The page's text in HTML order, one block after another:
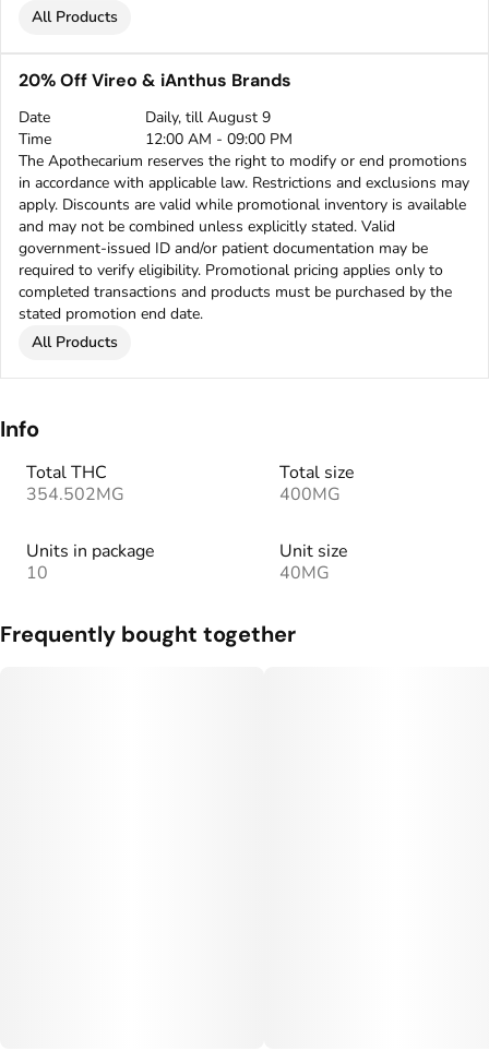
All Products
20% Off Vireo & iAnthus Brands
Date
Daily, till August 9
Time
12:00 AM - 09:00 PM
The Apothecarium reserves the right to modify or end promotions
in accordance with applicable law. Restrictions and exclusions may
apply. Discounts are valid while promotional inventory is available
and may not be combined unless explicitly stated. Valid
government-issued ID and/or patient documentation may be
required to verify eligibility. Promotional pricing applies only to
completed transactions and products must be purchased by the
stated promotion end date.
All Products
Info
Total THC
354.502MG
Total size
400MG
Units in package
10
Unit size
40MG
Frequently bought together